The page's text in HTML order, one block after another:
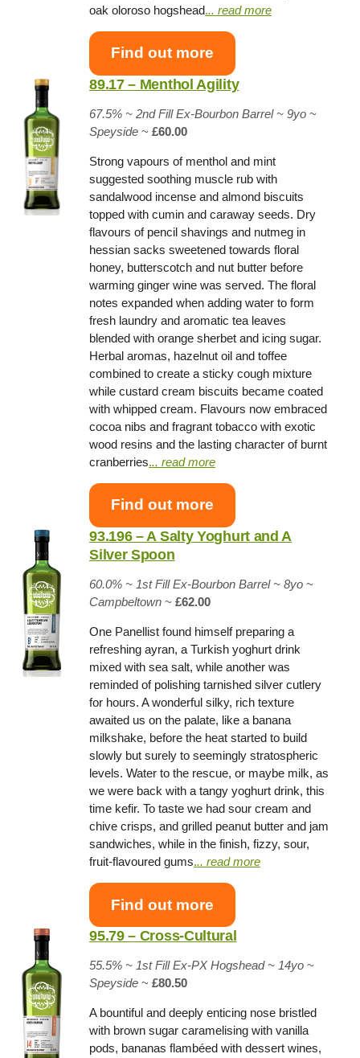
oak oloroso hogshead... read more
Find out more
89.17 – Menthol Agility
67.5% ~2nd Fill Ex-Bourbon Barrel ~ 9yo~
Speyside ~£60.00
Strong vapours of menthol and mint
suggested soothing muscle rub with
sandalwood incense and almond biscuits
topped with cumin and caraway seeds. Dry
flavours of pencil shavings and nutmeg in
hessian sacks sweetened towards floral
honey, butterscotch and nut butter before
warming ginger wine was served. The floral
notes expanded when adding water to form
fresh laundry and aromatic tea leaves
blended with orange sherbet and icing sugar.
Herbal aromas, hazelnut oil and toffee
combined to create a sticky cough mixture
while custard cream biscuits became coated
with whipped cream. Flavours now embraced
cocoa nibs and fragrant tobacco with exotic
wood resins and the lasting character of burnt
cranberries... read more
Find out more
93.196 – A Salty Yoghurt and A
Silver Spoon
60.0% ~ 1st Fill Ex-Bourbon Barrel ~ 8yo~
Campbeltown ~£62.00
One Panellist found himself preparing a
refreshing ayran, a Turkish yoghurt drink
mixed with sea salt, while another was
reminded of polishing tarnished silver cutlery
for hours. A wonderful silky, rich texture
awaited us on the palate, like a banana
milkshake, before the heat started to build
slowly but surely to seemingly stratospheric
levels. Water to the rescue, or maybe milk, as
we were back with a tangy yoghurt drink, this
time kefir. To taste we had sour cream and
chive crisps, and grilled peanut butter and jam
sandwiches, while in the finish, fizzy, sour,
fruit-flavoured gums... read more
Find out more
95.79 – Cross-Cultural
55.5% ~ 1st Fill Ex-PX Hogshead ~ 14yo~
Speyside ~£80.50
A bountiful and deeply enticing nose bristled
with brown sugar caramelising with vanilla
pods, bananas flambéed with dessert wines,